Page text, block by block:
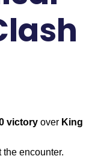
victory over King
encounter.